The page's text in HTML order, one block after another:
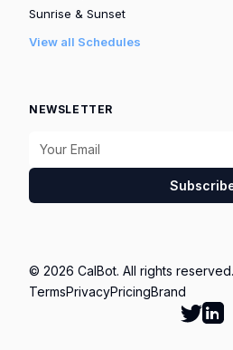
Sunrise & Sunset
View all Schedules
NEWSLETTER
© 2026 CalBot. All rights reserved.
TermsPrivacyPricingBrand